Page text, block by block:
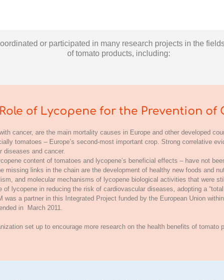
or participated in many research projects in the
of tomato products, including:
Role of Lycopene for the Prevention
cancer, are the main mortality causes in Europe and other developed
tomatoes – Europe’s second-most important crop. Strong correlative
diseases and cancer.
content of tomatoes and lycopene’s beneficial effects – have not
missing links in the chain are the development of healthy new foods and
and molecular mechanisms of lycopene biological activities that were
of lycopene in reducing the risk of cardiovascular diseases, adopting a
was a partner in this Integrated Project funded by the European Union
in March 2011.
set up to encourage more research on the health benefits of